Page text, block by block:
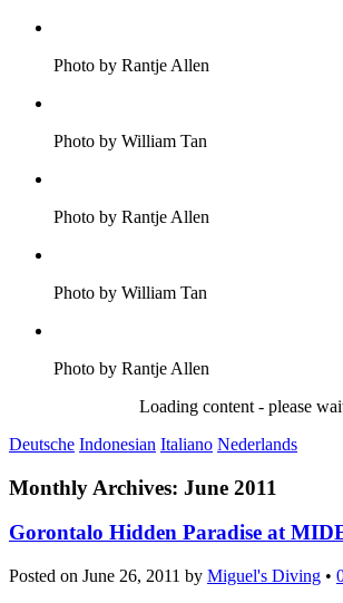
Photo by Rantje Allen
Photo by William Tan
Photo by Rantje Allen
Photo by William Tan
Photo by Rantje Allen
Loading content - please
Deutsche Indonesian Italiano Nederlands
Monthly Archives: June 2011
Gorontalo Hidden Paradise at
Posted on June 26, 2011 by Miguel's Diving •